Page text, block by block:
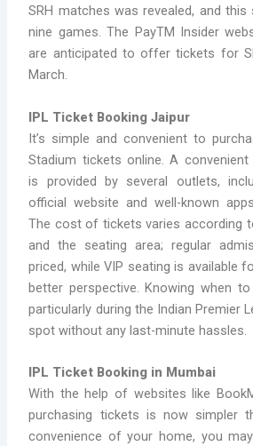
SRH matches was revealed, and
nine games. The PayTM Insider
are anticipated to offer tickets for
March.
IPL Ticket Booking Jaipur
It’s simple and convenient to
Stadium tickets online. A convenient
is provided by several outlets,
official website and well-known
The cost of tickets varies according
and the seating area; regular
priced, while VIP seating is available
better perspective. Knowing when
particularly during the Indian Premier
spot without any last-minute hassles.
IPL Ticket Booking in Mumbai
With the help of websites like
purchasing tickets is now simpler
convenience of your home, you